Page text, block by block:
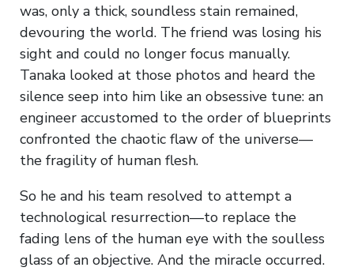
was, only a thick, soundless stain remained,
devouring the world. The friend was losing his
sight and could no longer focus manually.
Tanaka looked at those photos and heard the
silence seep into him like an obsessive tune: an
engineer accustomed to the order of blueprints
confronted the chaotic flaw of the universe—
the fragility of human flesh.
So he and his team resolved to attempt a
technological resurrection—to replace the
fading lens of the human eye with the soulless
glass of an objective. And the miracle occurred.